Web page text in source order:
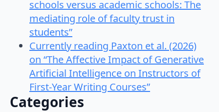
schools versus academic schools: The
mediating role of faculty trust in
students”
Currently reading Paxton et al. (2026)
on “The Affective Impact of Generative
Artificial Intelligence on Instructors of
First-Year Writing Courses”
Categories